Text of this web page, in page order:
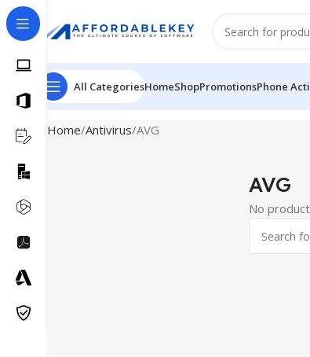
All CategoriesHomeShopPromotionsPhone
Home Antivirus AVG
AVG
No